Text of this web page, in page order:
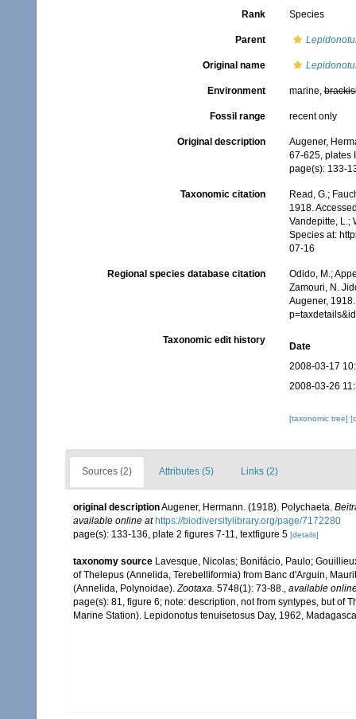
Rank Species
Parent
Original name
Environment marine,
Fossil range recent only
Original description
Augener,
67-625, plates
page(s): 133-
Taxonomic citation
Read, G.;
1918.
Vandepitte, L.;
Species at:
07-16
Regional species database citation
Odido, M.;
Zamouri, N.
Augener,
Taxonomic edit history
Date
2008-03-17
2008-03-26
[taxonomic tree]
Sources (2) Attributes (5) Links (2)
original descriptionAugener, Hermann. (1918). Polychaeta.
available online at https://biodiversitylibrary.org/page/7172280
page(s): 133-136, plate 2 figures 7-11, textfigure 5 [details]
taxonomy source Lavesque, Nicolas; Bonifácio, Paulo;
of Thelepus (Annelida, Terebelliformia) from Banc d'Arguin,
(Annelida, Polynoidae).Zootaxa. 5748(1): 73-88., available
page(s): 81, figure 6; note: description, not from syntypes, but of
Marine Station). Lepidonotus tenuisetosus Day, 1962,